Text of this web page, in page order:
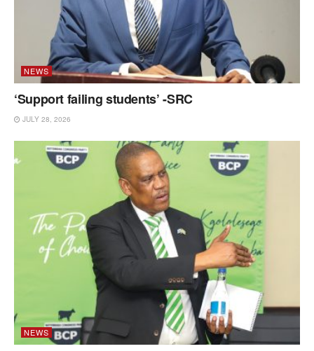
NEWS
‘Support failing students’ -SRC
JULY 28, 2026
NEWS